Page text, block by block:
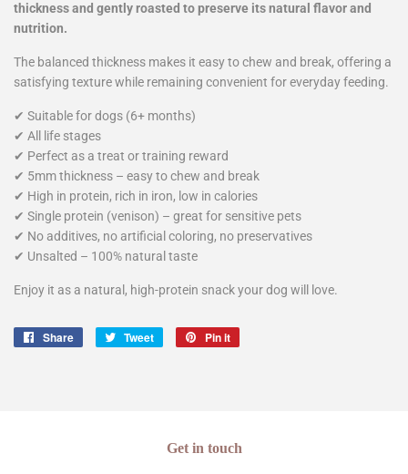
thickness and gently roasted to preserve its natural flavor and
nutrition.
The balanced thickness makes it easy to chew and break, offering a
satisfying texture while remaining convenient for everyday feeding.
✔ Suitable for dogs (6+ months)
✔ All life stages
✔ Perfect as a treat or training reward
✔ 5mm thickness – easy to chew and break
✔ High in protein, rich in iron, low in calories
✔ Single protein (venison) – great for sensitive pets
✔ No additives, no artificial coloring, no preservatives
✔ Unsalted – 100% natural taste
Enjoy it as a natural, high-protein snack your dog will love.
Share
Share
Tweet
Tweet
Pin it
Get in touch